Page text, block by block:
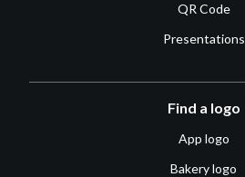
QR Code
Presentations
Find a logo
App logo
Bakery logo